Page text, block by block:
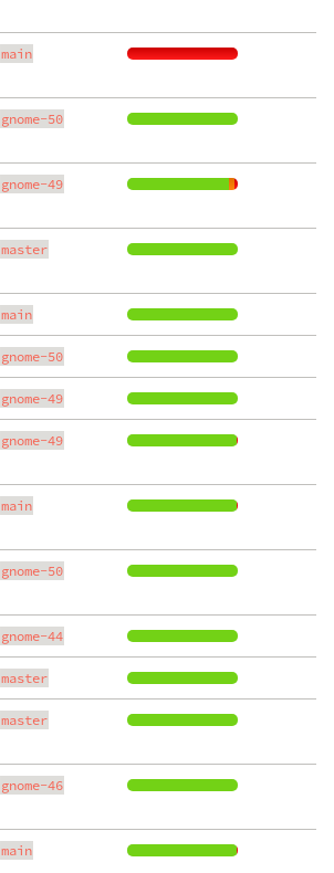
main
gnome-50
gnome-49
master
main
gnome-50
gnome-49
gnome-49
main
gnome-50
gnome-44
master
master
gnome-46
main